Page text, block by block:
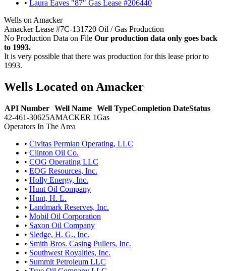
• Laura Eaves "87" Gas Lease #206440
Wells on Amacker
Amacker Lease #7C-131720 Oil / Gas Production
No Production Data on File Our production data only goes back
to 1993.
It is very possible that there was production for this lease prior to
1993.
Wells Located on Amacker
API Number Well Name Well TypeCompletion DateStatus
42-461-30625AMACKER 1Gas
Operators In The Area
• Civitas Permian Operating, LLC
• Clinton Oil Co.
• COG Operating LLC
• EOG Resources, Inc.
• Holly Energy, Inc.
• Hunt Oil Company
• Hunt, H. L.
• Landmark Reserves, Inc.
• Mobil Oil Corporation
• Saxon Oil Company
• Sledge, H. G., Inc.
• Smith Bros. Casing Pullers, Inc.
• Southwest Royalties, Inc.
• Summit Petroleum LLC